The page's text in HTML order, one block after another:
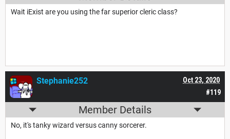
Wait iExist are you using the far superior cleric class?
#119
Oct 23, 2020
Stephanie252
Member Details
No, it's tanky wizard versus canny sorcerer.